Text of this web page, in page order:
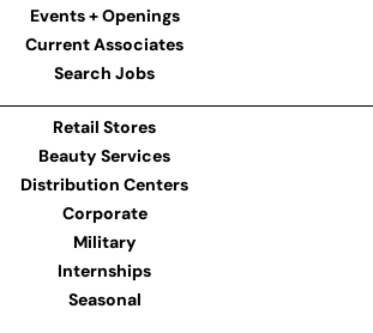
Events + Openings
Current Associates
Search Jobs
Retail Stores
Beauty Services
Distribution Centers
Corporate
Military
Internships
Seasonal